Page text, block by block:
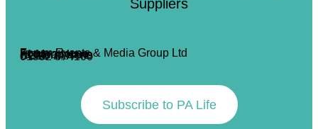
Suppliers
Forum Events & Media Group Ltd
Forum House
71 Mead Lane
Hertford, Herts
SG13 7AX
01992 374100
Subscribe to PA Life